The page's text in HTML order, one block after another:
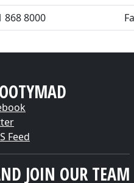
868 8000
Feed
JOIN OUR TEAM